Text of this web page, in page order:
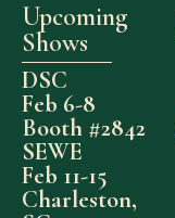
Upcoming
Shows
DSC
Feb 6-8
Booth #2842
SEWE
Feb 11-15
Charleston,